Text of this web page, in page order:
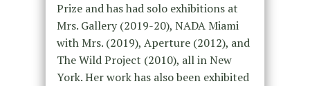
Prize and has had solo exhibitions at
Mrs. Gallery (2019-20), NADA Miami
with Mrs. (2019), Aperture (2012), and
The Wild Project (2010), all in New
York. Her work has also been exhibited